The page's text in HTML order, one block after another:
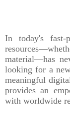
In today's fast-
material—has
looking for a
meaningful
provides an
with worldwide